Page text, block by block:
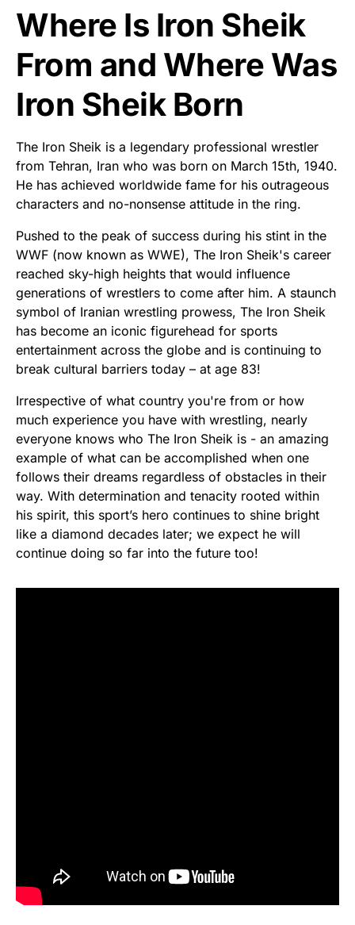
Where Is Iron Sheik
From and Where Was
Iron Sheik Born
The Iron Sheik is a legendary professional wrestler
from Tehran, Iran who was born on March 15th, 1940.
He has achieved worldwide fame for his outrageous
characters and no-nonsense attitude in the ring.
Pushed to the peak of success during his stint in the
WWF (now known as WWE), The Iron Sheik's career
reached sky-high heights that would influence
generations of wrestlers to come after him. A staunch
symbol of Iranian wrestling prowess, The Iron Sheik
has become an iconic figurehead for sports
entertainment across the globe and is continuing to
break cultural barriers today – at age 83!
Irrespective of what country you're from or how
much experience you have with wrestling, nearly
everyone knows who The Iron Sheik is - an amazing
example of what can be accomplished when one
follows their dreams regardless of obstacles in their
way. With determination and tenacity rooted within
his spirit, this sport’s hero continues to shine bright
like a diamond decades later; we expect he will
continue doing so far into the future too!